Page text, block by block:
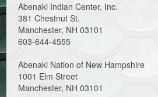
Abenaki Indian Center, Inc.
381 Chestnut St.
Manchester, NH 03101
603-644-4555
Abenaki Nation of New Hampshire
1001 Elm Street
Manchester, NH 03101